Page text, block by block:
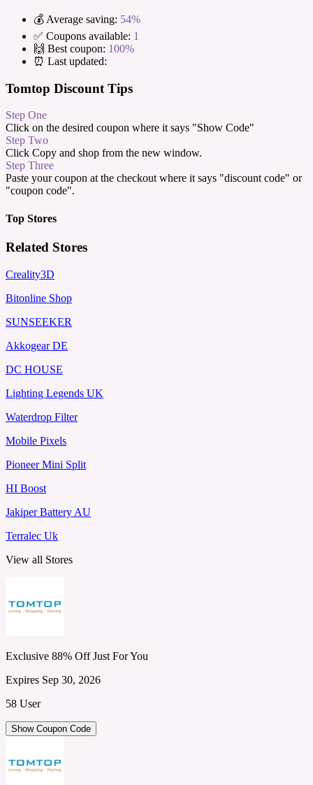
💰 Average saving: 54%
✅ Coupons available: 1
🙌 Best coupon: 100%
⏰ Last updated:
Tomtop Discount Tips
Step One
Click on the desired coupon where it says "Show Code"
Step Two
Click Copy and shop from the new window.
Step Three
Paste your coupon at the checkout where it says "discount code" or
"coupon code".
Top Stores
Related Stores
Creality3D
Bitonline Shop
SUNSEEKER
Akkogear DE
DC HOUSE
Lighting Legends UK
Waterdrop Filter
Mobile Pixels
Pioneer Mini Split
HI Boost
Jakiper Battery AU
Terralec Uk
View all Stores
Exclusive 88% Off Just For You
Expires Sep 30, 2026
58 User
Show Coupon Code